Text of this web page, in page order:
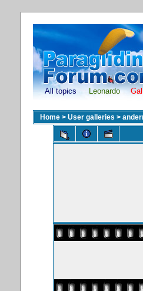
All topics Leonardo
Home > User galleries >